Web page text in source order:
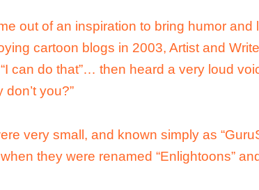
out of an inspiration to bring humor and
cartoon blogs in 2003, Artist and
can do that”… then heard a very loud
you?”
very small, and known simply as
they were renamed “Enlightoons”